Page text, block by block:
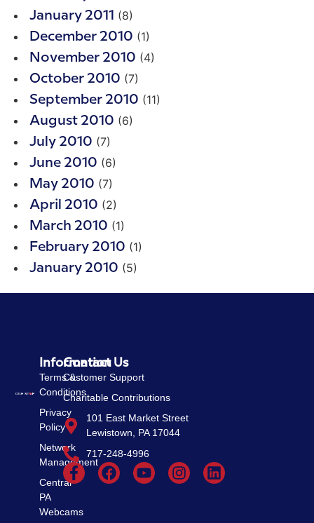
January 2011 (8)
December 2010 (1)
November 2010 (4)
October 2010 (7)
September 2010 (11)
August 2010 (6)
July 2010 (7)
June 2010 (6)
May 2010 (7)
April 2010 (2)
March 2010 (1)
February 2010 (1)
January 2010 (5)
Information
Terms &
Conditions
Privacy
Policy
Network
Management
Central
PA
Webcams
Contact Us
Customer Support
Charitable Contributions
101 East Market Street
Lewistown, PA 17044
717-248-4996